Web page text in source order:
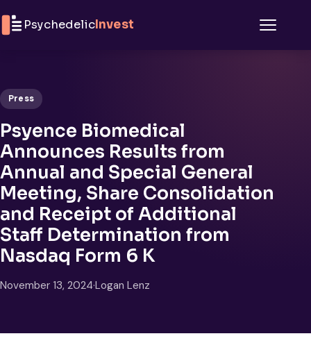
PsychedelicInvest
Press
Psyence Biomedical
Announces Results from
Annual and Special General
Meeting, Share Consolidation
and Receipt of Additional
Staff Determination from
Nasdaq Form 6 K
November 13, 2024·Logan Lenz